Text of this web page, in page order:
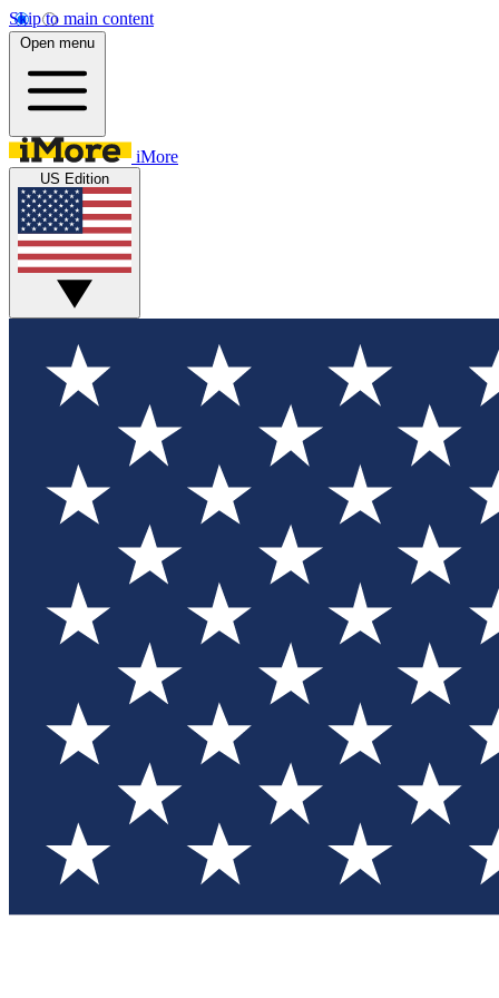
Skip to main content
Open menu
iMore
US Edition